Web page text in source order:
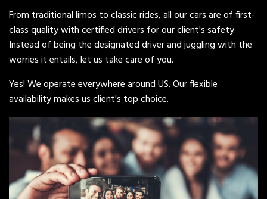
From traditional limos to classic rides, all our cars are of first-
class quality with certified drivers for our client's safety.
Instead of being the designated driver and juggling with the
worries it entails, let us take care of you.
Yes! We operate everywhere around US. Our flexible
availability makes us client's top choice.